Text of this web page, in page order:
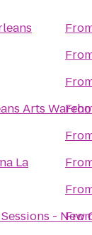
Arts
La
- New